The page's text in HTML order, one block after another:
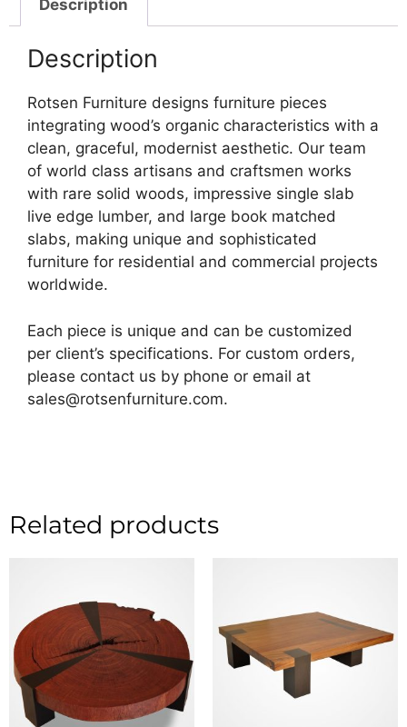
Description
Description
Rotsen Furniture designs furniture pieces
integrating wood’s organic characteristics with a
clean, graceful, modernist aesthetic. Our team
of world class artisans and craftsmen works
with rare solid woods, impressive single slab
live edge lumber, and large book matched
slabs, making unique and sophisticated
furniture for residential and commercial projects
worldwide.
Each piece is unique and can be customized
per client’s specifications. For custom orders,
please contact us by phone or email at
sales@rotsenfurniture.com.
Related products